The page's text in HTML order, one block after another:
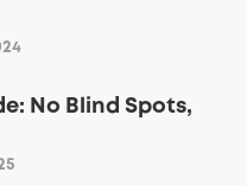
No Blind Spots,